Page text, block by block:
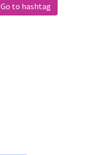
Go to hashtag